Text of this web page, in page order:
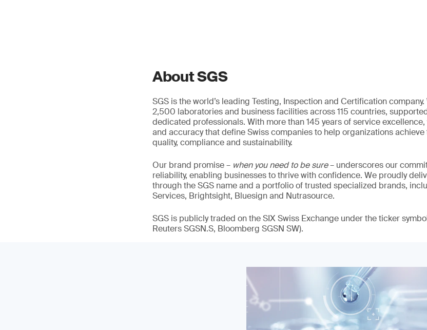
About SGS
SGS is the world’s leading Testing, Inspection and Certification
2,500 laboratories and business facilities across 115 countries,
dedicated professionals. With more than 145 years of service
and accuracy that define Swiss companies to help organizations
quality, compliance and sustainability.
Our brand promise – when you need to be sure– underscores our
reliability, enabling businesses to thrive with confidence. We proudly
through the SGS name and a portfolio of trusted specialized brands,
Services, Brightsight, Bluesign and Nutrasource.
SGS is publicly traded on the SIX Swiss Exchange under the ticker
Reuters SGSN.S, Bloomberg SGSN SW).